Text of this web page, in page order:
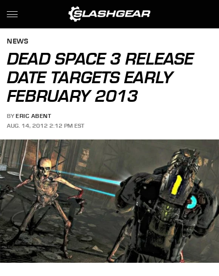
NEWS
DEAD SPACE 3 RELEASE
DATE TARGETS EARLY
FEBRUARY 2013
BY ERIC ABENT
AUG. 14, 2012 2:12 PM EST